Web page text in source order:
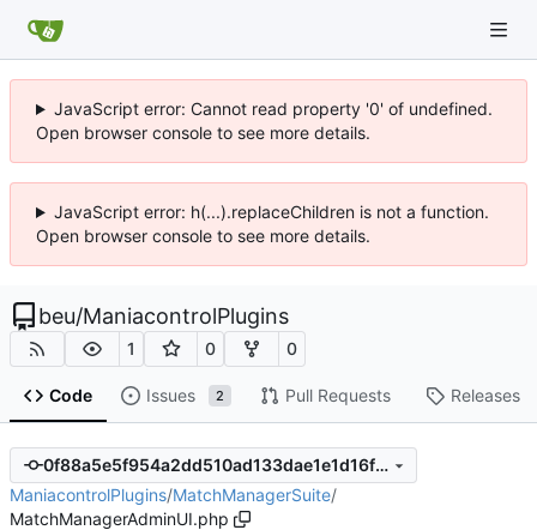
JavaScript error: Cannot read property '0' of undefined.
Open browser console to see more details.
JavaScript error: h(...).replaceChildren is not a function.
Open browser console to see more details.
beu/ManiacontrolPlugins
1 0 0
Code Issues 2 Pull Requests Releases
0f88a5e5f954a2dd510ad133dae1e1d16f16e9b0
ManiacontrolPlugins/MatchManagerSuite/
MatchManagerAdminUI.php